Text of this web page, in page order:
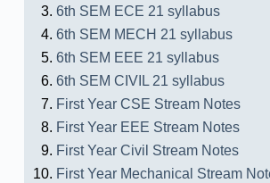
6th SEM ECE 21 syllabus
6th SEM MECH 21 syllabus
6th SEM EEE 21 syllabus
6th SEM CIVIL 21 syllabus
First Year CSE Stream Notes
First Year EEE Stream Notes
First Year Civil Stream Notes
First Year Mechanical Stream